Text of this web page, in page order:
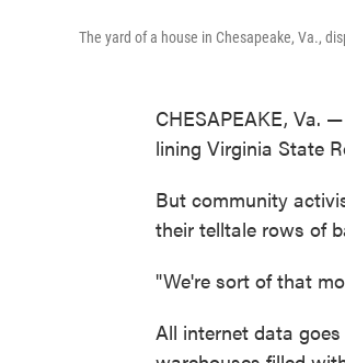
The yard of a house in Chesapeake, Va.,
CHESAPEAKE, Va.
lining Virginia State
But community
their telltale rows of
"We're sort of that
All internet data